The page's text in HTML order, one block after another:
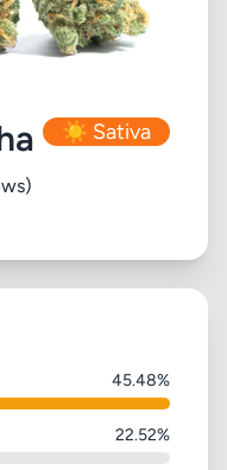
☀️ Sativa
45.48%
22.52%